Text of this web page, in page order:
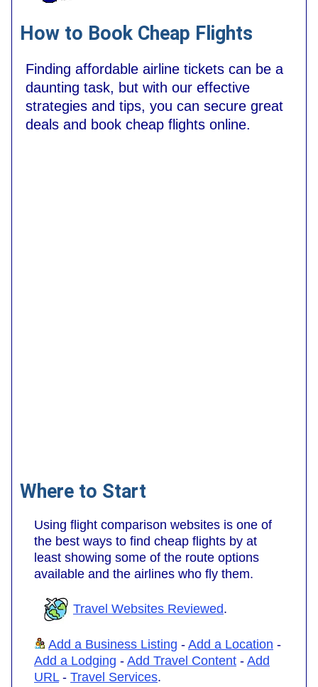
How to Book Cheap Flights
Finding affordable airline tickets can be a
daunting task, but with our effective
strategies and tips, you can secure great
deals and book cheap flights online.
Where to Start
Using flight comparison websites is one of
the best ways to find cheap flights by at
least showing some of the route options
available and the airlines who fly them.
Travel Websites Reviewed.
Add a Business Listing - Add a Location -
Add a Lodging - Add Travel Content - Add
URL- Travel Services.